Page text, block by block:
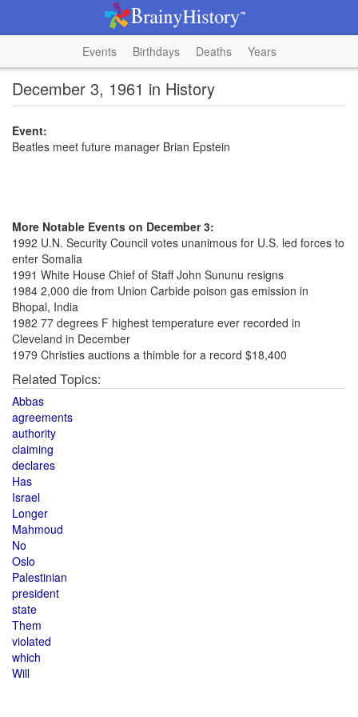
Events Birthdays Deaths Years
December 3, 1961 in History
Event:
Beatles meet future manager Brian Epstein
More Notable Events on December 3:
1992 U.N. Security Council votes unanimous for U.S. led forces to
enter Somalia
1991 White House Chief of Staff John Sununu resigns
1984 2,000 die from Union Carbide poison gas emission in
Bhopal, India
1982 77 degrees F highest temperature ever recorded in
Cleveland in December
1979 Christies auctions a thimble for a record $18,400
Related Topics:
Abbas
agreements
authority
claiming
declares
Has
Israel
Longer
Mahmoud
No
Oslo
Palestinian
president
state
Them
violated
which
Will